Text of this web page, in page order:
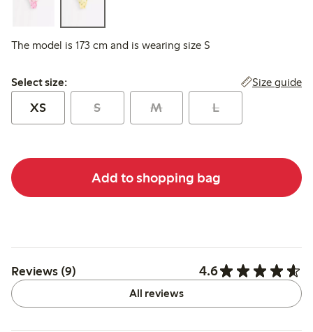
The model is 173 cm and is wearing size S
Select size:
Select size: Size guide
XS S M L
Add to shopping bag
Reviews (9) 4.6
All reviews